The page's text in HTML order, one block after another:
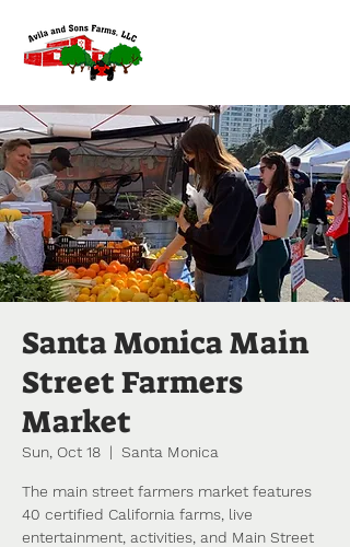
Santa Monica Main
Street Farmers
Market
Sun, Oct 18
  |
Santa Monica
The main street farmers market features
40 certified California farms, live
entertainment, activities, and Main Street